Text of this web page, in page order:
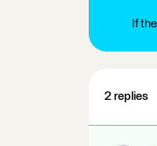
If
2 replies